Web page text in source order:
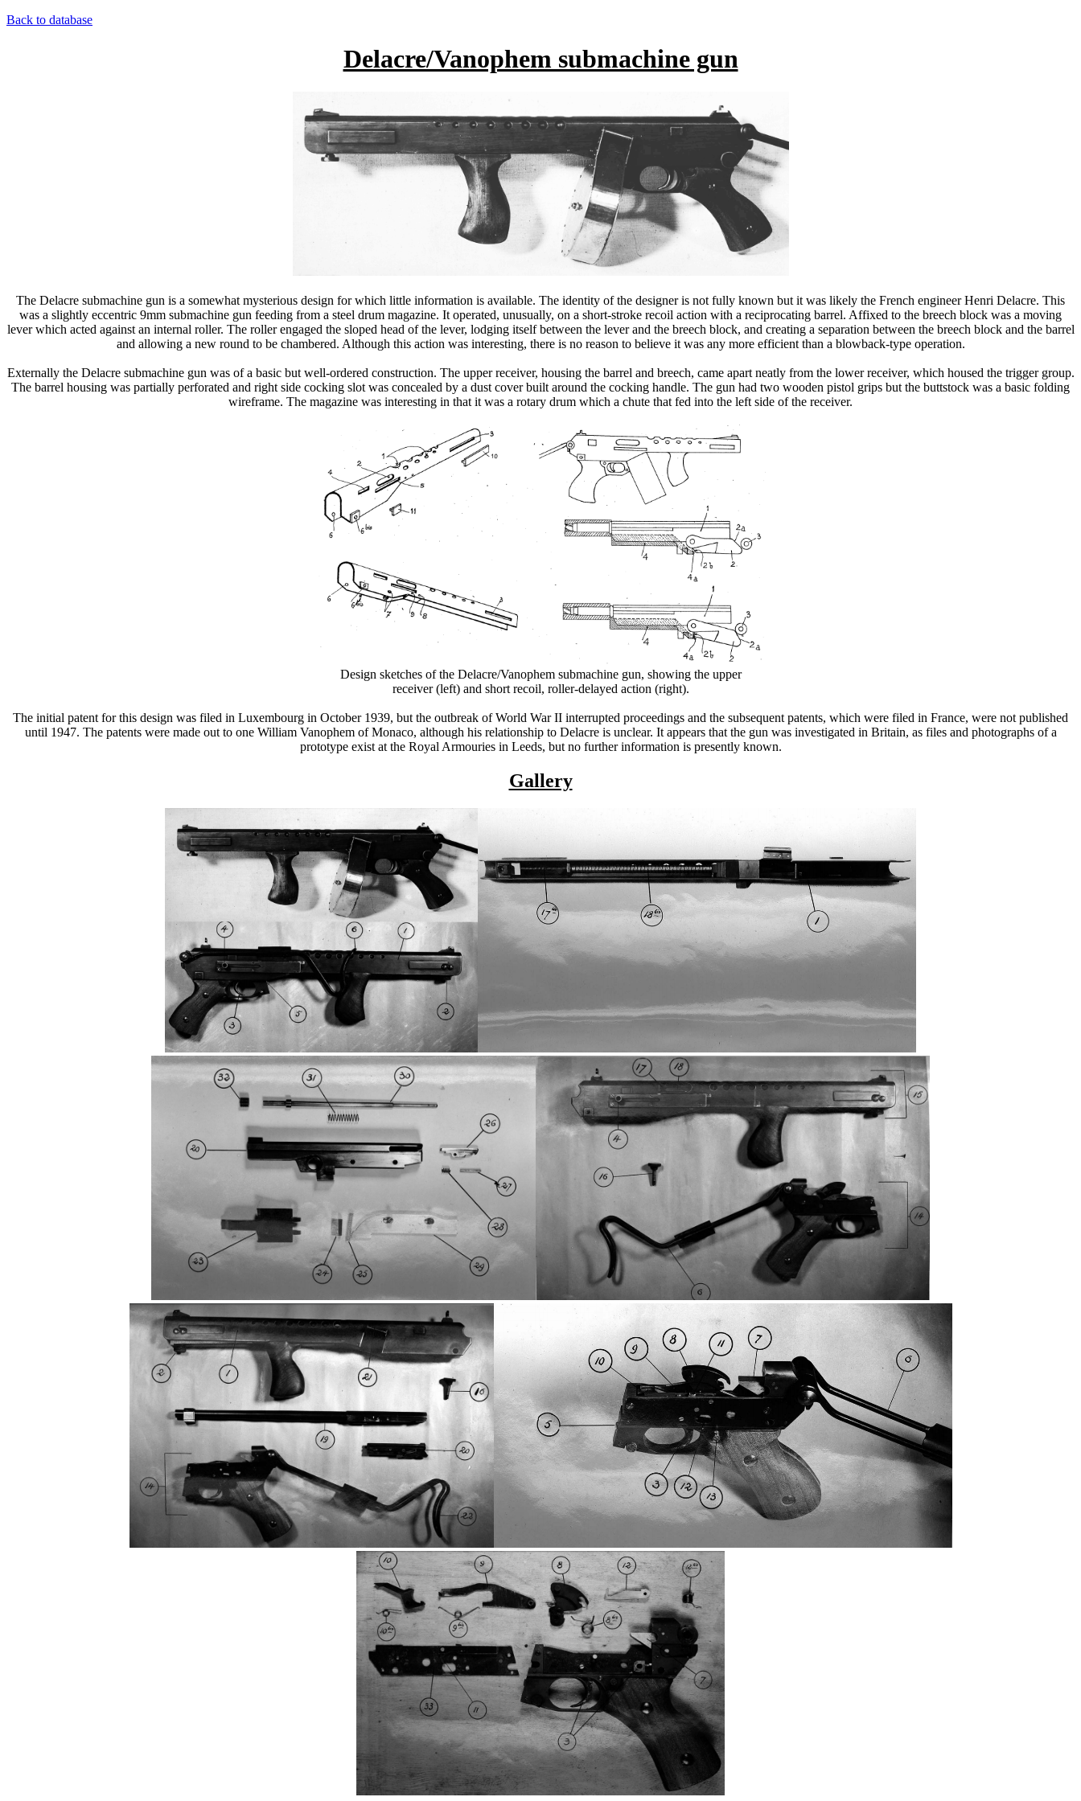
Back to database
Delacre/Vanophem submachine gun
The Delacre submachine gun is a somewhat mysterious design for which little information is available. The identity of the designer is not fully known but it was likely the French engineer Henri Delacre. This
was a slightly eccentric 9mm submachine gun feeding from a steel drum magazine. It operated, unusually, on a short-stroke recoil action with a reciprocating barrel. Affixed to the breech block was a moving
lever which acted against an internal roller. The roller engaged the sloped head of the lever, lodging itself between the lever and the breech block, and creating a separation between the breech block and the barrel
and allowing a new round to be chambered. Although this action was interesting, there is no reason to believe it was any more efficient than a blowback-type operation.
Externally the Delacre submachine gun was of a basic but well-ordered construction. The upper receiver, housing the barrel and breech, came apart neatly from the lower receiver, which housed the trigger group.
The barrel housing was partially perforated and right side cocking slot was concealed by a dust cover built around the cocking handle. The gun had two wooden pistol grips but the buttstock was a basic folding
wireframe. The magazine was interesting in that it was a rotary drum which a chute that fed into the left side of the receiver.
Design sketches of the Delacre/Vanophem submachine gun, showing the upper
receiver (left) and short recoil, roller-delayed action (right).
The initial patent for this design was filed in Luxembourg in October 1939, but the outbreak of World War II interrupted proceedings and the subsequent patents, which were filed in France, were not published
until 1947. The patents were made out to one William Vanophem of Monaco, although his relationship to Delacre is unclear. It appears that the gun was investigated in Britain, as files and photographs of a
prototype exist at the Royal Armouries in Leeds, but no further information is presently known.
Gallery